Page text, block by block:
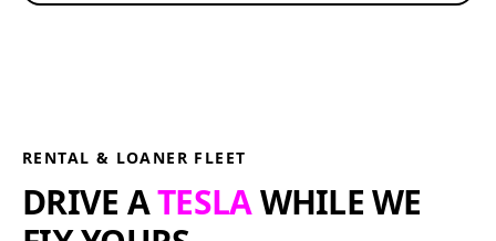
RENTAL & LOANER FLEET
DRIVE ATESLAWHILE WE